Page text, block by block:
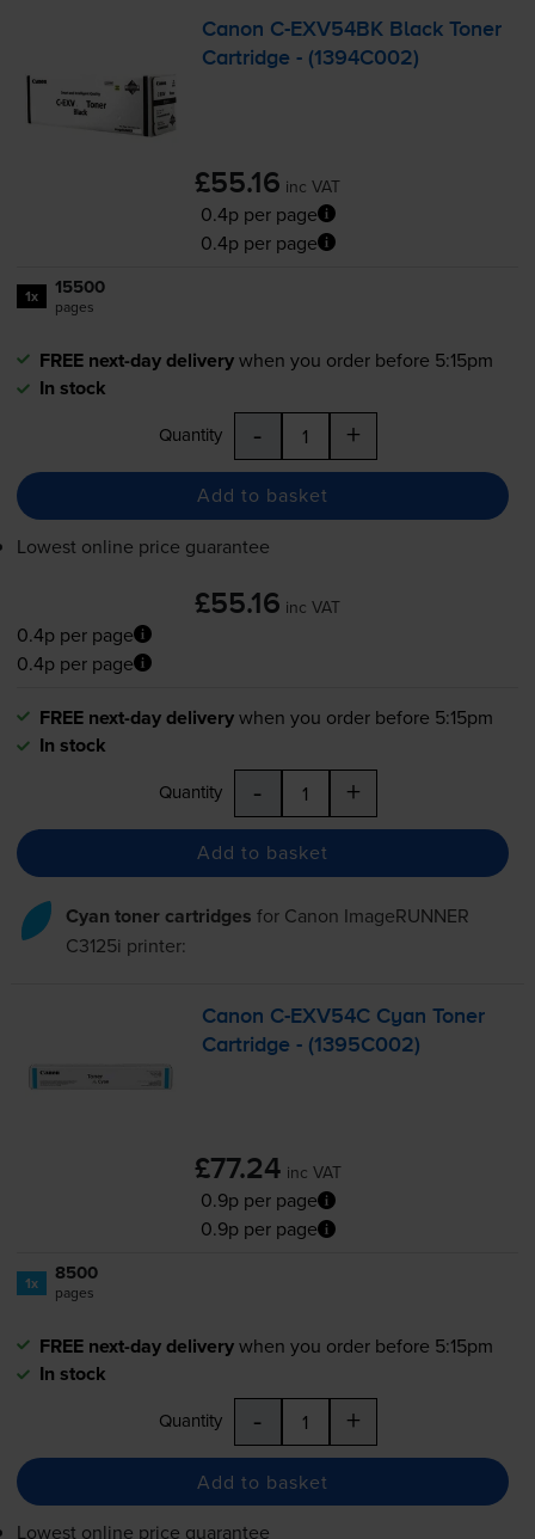
Canon C-EXV54BK Black Toner
Cartridge - (1394C002)
£55.16 inc VAT
0.4p per page
0.4p per page
1x 15500
pages
FREE next-day deliverywhen you order before 5:15pm
In stock
Quantity - +
Add to basket
Lowest online price guarantee
£55.16 inc VAT
0.4p per page
0.4p per page
FREE next-day deliverywhen you order before 5:15pm
In stock
Quantity - +
Add to basket
Cyan toner cartridges for Canon ImageRUNNER
C3125i printer:
Canon C-EXV54C Cyan Toner
Cartridge - (1395C002)
£77.24 inc VAT
0.9p per page
0.9p per page
1x 8500
pages
FREE next-day deliverywhen you order before 5:15pm
In stock
Quantity - +
Add to basket
Lowest online price guarantee